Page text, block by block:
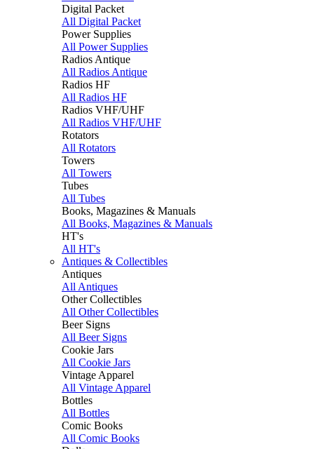
Digital Packet
All Digital Packet
Power Supplies
All Power Supplies
Radios Antique
All Radios Antique
Radios HF
All Radios HF
Radios VHF/UHF
All Radios VHF/UHF
Rotators
All Rotators
Towers
All Towers
Tubes
All Tubes
Books, Magazines & Manuals
All Books, Magazines & Manuals
HT's
All HT's
Antiques & Collectibles
Antiques
All Antiques
Other Collectibles
All Other Collectibles
Beer Signs
All Beer Signs
Cookie Jars
All Cookie Jars
Vintage Apparel
All Vintage Apparel
Bottles
All Bottles
Comic Books
All Comic Books